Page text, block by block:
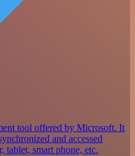
tool offered by Microsoft. It
and accessed
tablet, smart phone, etc.